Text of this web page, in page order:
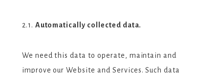
2.1. Automatically collected data.
We need this data to operate, maintain and
improve our Website and Services. Such data